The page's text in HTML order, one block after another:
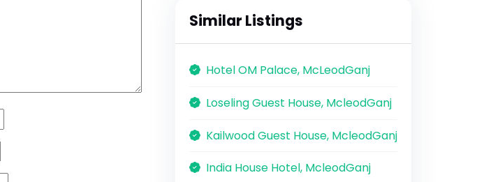
Similar Listings
Hotel OM Palace, McLeodGanj
Loseling Guest House, McleodGanj
Kailwood Guest House, McleodGanj
India House Hotel, McleodGanj